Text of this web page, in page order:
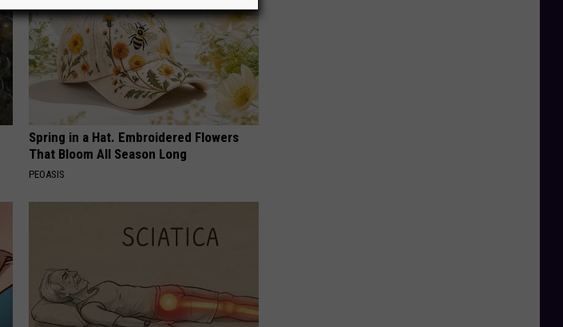
Spring in a Hat. Embroidered Flowers
That Bloom All Season Long
PEOASIS